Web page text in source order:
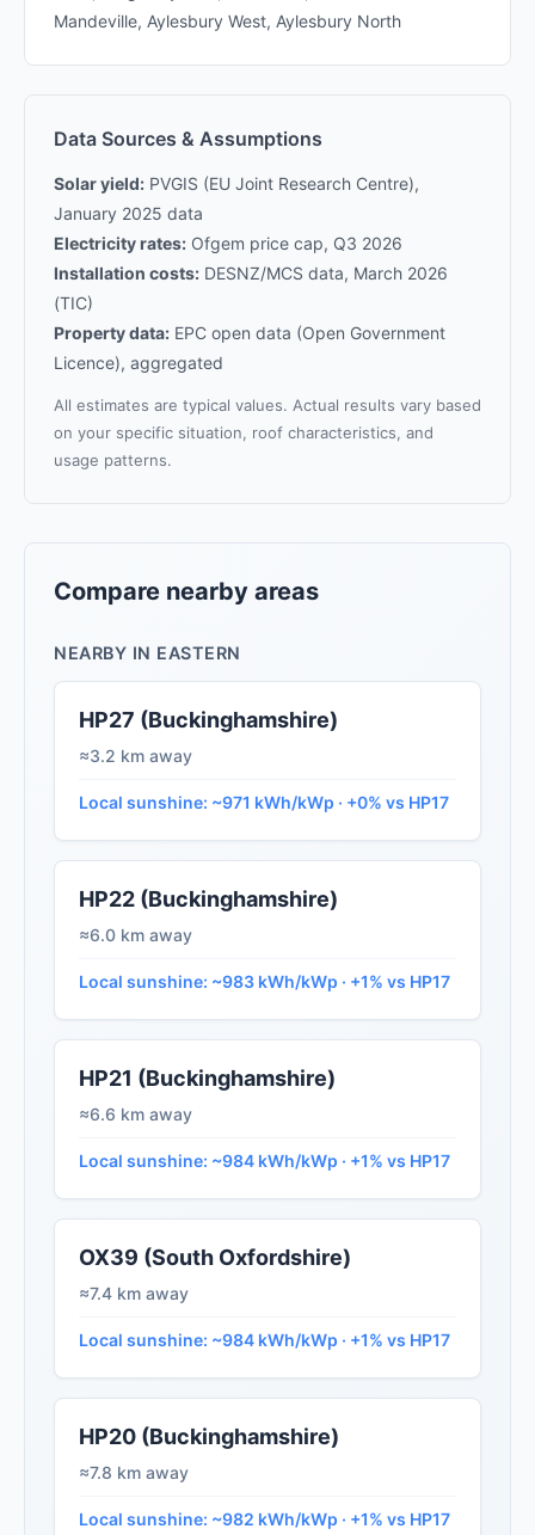
Mandeville, Aylesbury West, Aylesbury North
Data Sources & Assumptions
Solar yield: PVGIS (EU Joint Research Centre),
January 2025 data
Electricity rates: Ofgem price cap, Q3 2026
Installation costs: DESNZ/MCS data, March 2026
(TIC)
Property data: EPC open data (Open Government
Licence), aggregated
All estimates are typical values. Actual results vary based
on your specific situation, roof characteristics, and
usage patterns.
Compare nearby areas
NEARBY IN EASTERN
HP27 (Buckinghamshire)
≈3.2 km away
Local sunshine: ~971 kWh/kWp · +0% vs HP17
HP22 (Buckinghamshire)
≈6.0 km away
Local sunshine: ~983 kWh/kWp · +1% vs HP17
HP21 (Buckinghamshire)
≈6.6 km away
Local sunshine: ~984 kWh/kWp · +1% vs HP17
OX39 (South Oxfordshire)
≈7.4 km away
Local sunshine: ~984 kWh/kWp · +1% vs HP17
HP20 (Buckinghamshire)
≈7.8 km away
Local sunshine: ~982 kWh/kWp · +1% vs HP17